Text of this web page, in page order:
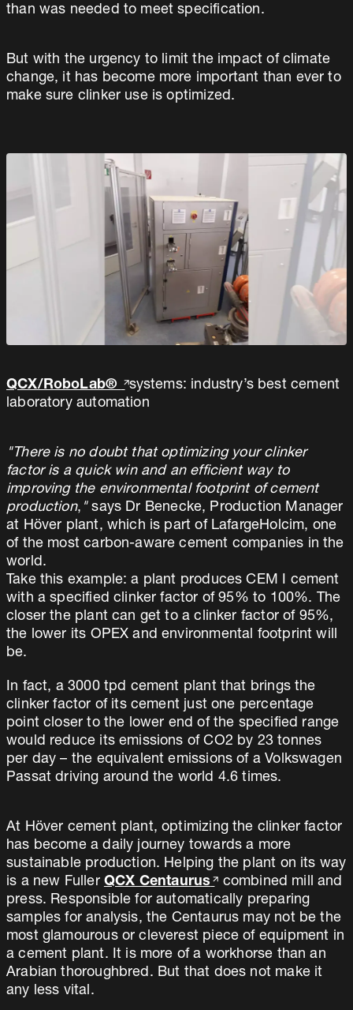
than was needed to meet specification.
But with the urgency to limit the impact of climate
change, it has become more important than ever to
make sure clinker use is optimized.
QCX/RoboLab®
systems: industry’s best cement
laboratory automation
"There is no doubt that optimizing your clinker
factor is a quick win and an efficient way to
improving the environmental footprint of cement
production, "says Dr Benecke, Production Manager
at Höver plant, which is part of LafargeHolcim, one
of the most carbon-aware cement companies in the
world.
Take this example: a plant produces CEM I cement
with a specified clinker factor of 95% to 100%. The
closer the plant can get to a clinker factor of 95%,
the lower its OPEX and environmental footprint will
be.
In fact, a 3000 tpd cement plant that brings the
clinker factor of its cement just one percentage
point closer to the lower end of the specified range
would reduce its emissions of CO2 by 23 tonnes
per day – the equivalent emissions of a Volkswagen
Passat driving around the world 4.6 times.
At Höver cement plant, optimizing the clinker factor
has become a daily journey towards a more
sustainable production. Helping the plant on its way
is a new Fuller QCX Centaurus
combined mill and
press. Responsible for automatically preparing
samples for analysis, the Centaurus may not be the
most glamourous or cleverest piece of equipment in
a cement plant. It is more of a workhorse than an
Arabian thoroughbred. But that does not make it
any less vital.